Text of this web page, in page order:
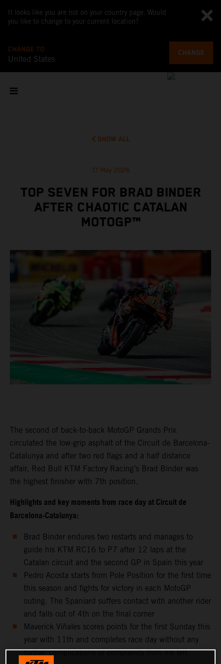
It looks like you are not on your country page. Would
you like to change to your current location?
CHANGE TO
United States
CHANGE
SHOW ALL
17 May 2026
TOP SEVEN FOR BRAD BINDER
AFTER CHAOTIC CATALAN
MOTOGP™
The second of back-to-back MotoGP Grands Prix
circulated the low-grip asphalt of the Circuit de Barcelona-
Catalunya and after two red flags and a half distance
affair, Red Bull KTM Factory Racing’s Brad Binder was
the highest finisher with 7th position.
Highlights and key moments from race day at Circuit de
Barcelona-Catalunya:
Brad Binder endures two restarts and manages to
guide his KTM RC16 to P7 after 12 laps at the
Catalan circuit and the second GP in Spain this year
Pedro Acosta starts from Pole Position for the first time
this season and fights for victory in each MotoGP
outing. The Spaniard suffers contact with another rider
and falls out of 4th on the final corner
Maverick Viñales scores points for the first Sunday this
year with 11th and completes race day without any
further complications or complaints from his left